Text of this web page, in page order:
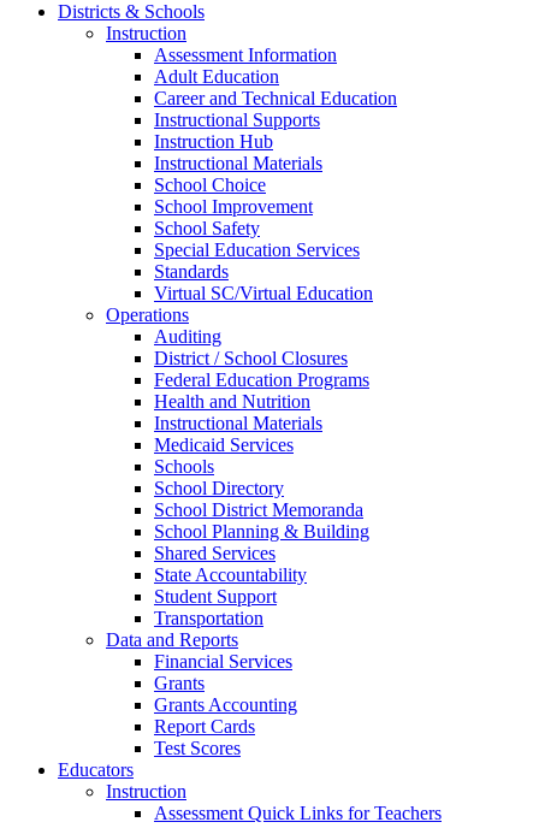
Districts & Schools
Instruction
Assessment Information
Adult Education
Career and Technical Education
Instructional Supports
Instruction Hub
Instructional Materials
School Choice
School Improvement
School Safety
Special Education Services
Standards
Virtual SC/Virtual Education
Operations
Auditing
District / School Closures
Federal Education Programs
Health and Nutrition
Instructional Materials
Medicaid Services
Schools
School Directory
School District Memoranda
School Planning & Building
Shared Services
State Accountability
Student Support
Transportation
Data and Reports
Financial Services
Grants
Grants Accounting
Report Cards
Test Scores
Educators
Instruction
Assessment Quick Links for Teachers